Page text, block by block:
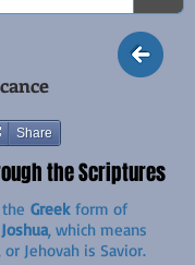
Share
the Scriptures
Greek form of
Joshua, which means
Jehovah is Savior.